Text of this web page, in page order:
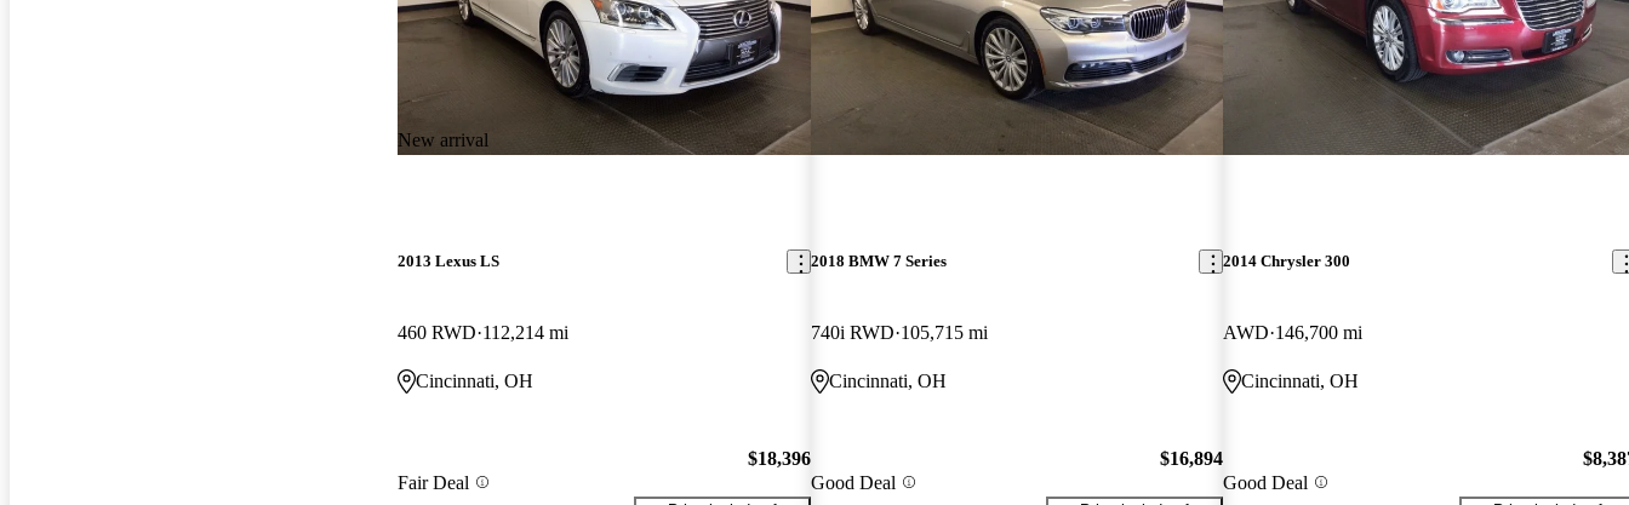
New arrival
2013 Lexus LS
460 RWD 112,214 mi
Cincinnati, OH
Fair Deal
$18,396
2018 BMW 7 Series
740i RWD 105,715 mi
Cincinnati, OH
Good Deal
$16,894
2014 Chrysler 300
AWD 146,700 mi
Cincinnati, OH
Good Deal